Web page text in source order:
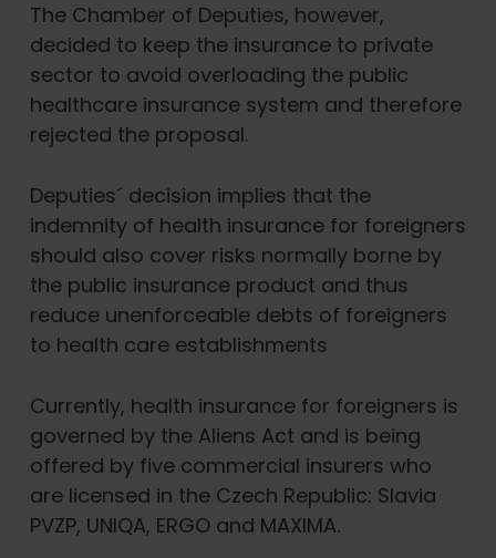
The Chamber of Deputies, however,
decided to keep the insurance to private
sector to avoid overloading the public
healthcare insurance system and therefore
rejected the proposal.
Deputies´ decision implies that the
indemnity of health insurance for foreigners
should also cover risks normally borne by
the public insurance product and thus
reduce unenforceable debts of foreigners
to health care establishments
Currently, health insurance for foreigners is
governed by the Aliens Act and is being
offered by five commercial insurers who
are licensed in the Czech Republic: Slavia
PVZP, UNIQA, ERGO and MAXIMA.